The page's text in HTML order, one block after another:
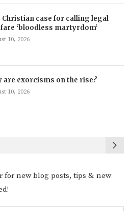
Christian case for calling legal
‘bloodless martyrdom’
10, 2026
are exorcisms on the rise?
10, 2026
for new blog posts, tips & new